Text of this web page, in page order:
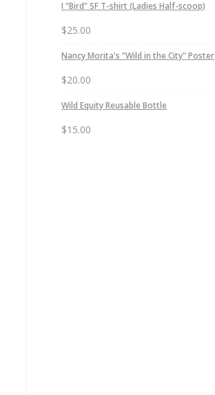
I “Bird” SF T-shirt (Ladies Half-scoop)
$25.00
Nancy Morita's "Wild in the City" Poster
$20.00
Wild Equity Reusable Bottle
$15.00